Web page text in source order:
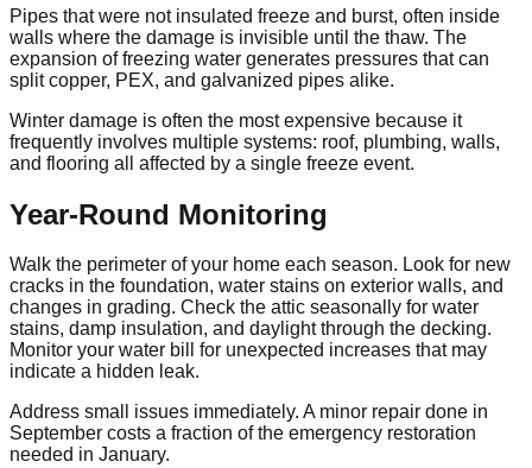
Pipes that were not insulated freeze and burst, often inside
walls where the damage is invisible until the thaw. The
expansion of freezing water generates pressures that can
split copper, PEX, and galvanized pipes alike.
Winter damage is often the most expensive because it
frequently involves multiple systems: roof, plumbing, walls,
and flooring all affected by a single freeze event.
Year-Round Monitoring
Walk the perimeter of your home each season. Look for new
cracks in the foundation, water stains on exterior walls, and
changes in grading. Check the attic seasonally for water
stains, damp insulation, and daylight through the decking.
Monitor your water bill for unexpected increases that may
indicate a hidden leak.
Address small issues immediately. A minor repair done in
September costs a fraction of the emergency restoration
needed in January.